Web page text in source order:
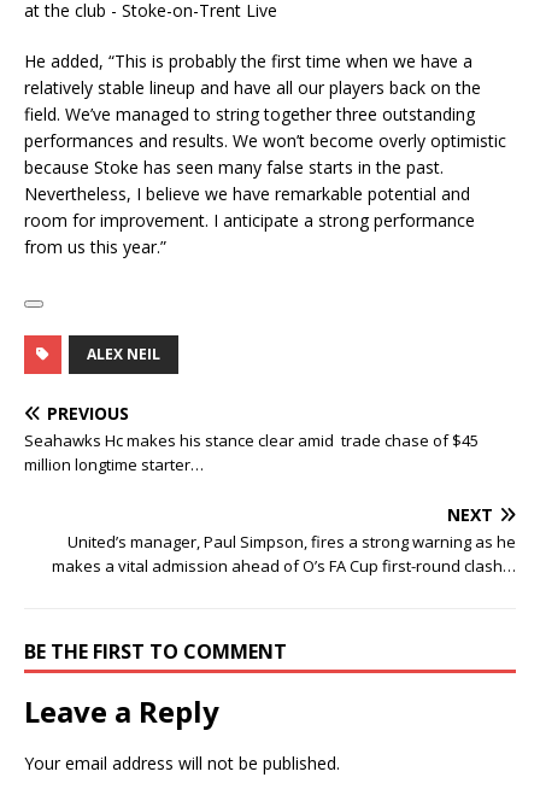
He added, “This is probably the first time when we have a
relatively stable lineup and have all our players back on the
field. We’ve managed to string together three outstanding
performances and results. We won’t become overly optimistic
because Stoke has seen many false starts in the past.
Nevertheless, I believe we have remarkable potential and
room for improvement. I anticipate a strong performance
from us this year.”
ALEX NEIL
PREVIOUS
Seahawks Hc makes his stance clear amid trade chase of $45
million longtime starter…
NEXT
United’s manager, Paul Simpson, fires a strong warning as he
makes a vital admission ahead of O’s FA Cup first-round clash…
BE THE FIRST TO COMMENT
Leave a Reply
Your email address will not be published.